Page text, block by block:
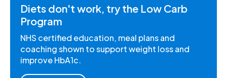
Diets don't work, try the Low Carb
Program
NHS certified education, meal plans and
coaching shown to support weight loss and
improve HbA1c.